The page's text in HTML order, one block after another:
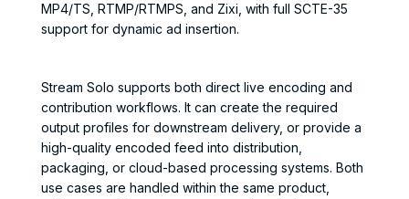
MP4/TS, RTMP/RTMPS, and Zixi, with full SCTE-35
support for dynamic ad insertion.
Stream Solo supports both direct live encoding and
contribution workflows. It can create the required
output profiles for downstream delivery, or provide a
high-quality encoded feed into distribution,
packaging, or cloud-based processing systems. Both
use cases are handled within the same product,